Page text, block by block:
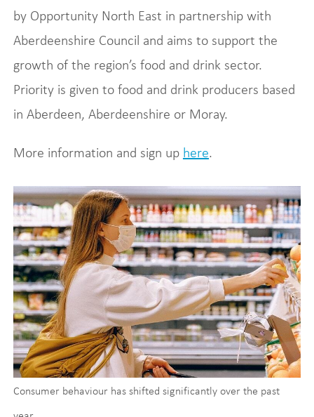
by Opportunity North East in partnership with
Aberdeenshire Council and aims to support the
growth of the region’s food and drink sector.
Priority is given to food and drink producers based
in Aberdeen, Aberdeenshire or Moray.
More information and sign up here.
Consumer behaviour has shifted significantly over the past